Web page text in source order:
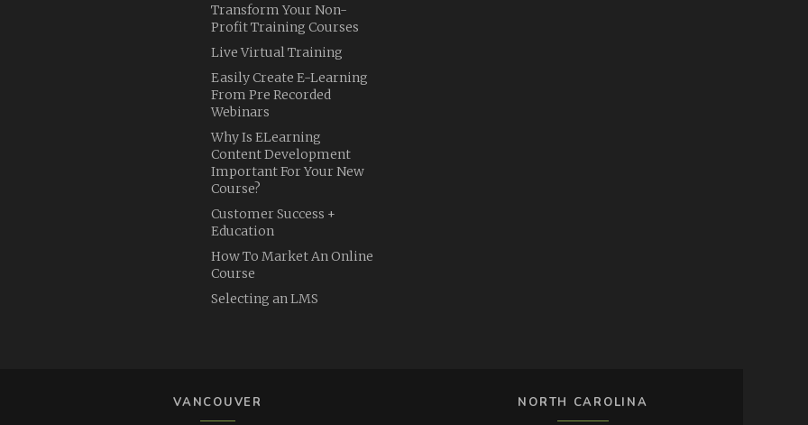
Transform Your Non-
Profit Training Courses
Live Virtual Training
Easily Create E-Learning
From Pre Recorded
Webinars
Why Is ELearning
Content Development
Important For Your New
Course?
Customer Success +
Education
How To Market An Online
Course
Selecting an LMS
VANCOUVER NORTH CAROLINA